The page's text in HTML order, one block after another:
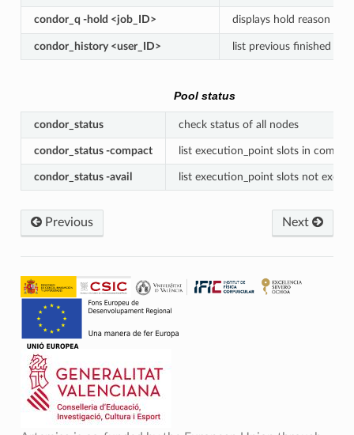
condor_q -hold <job_ID> displays hold reason for
condor_history <user_ID> list previous finished jobs
Pool status
condor_status check status of all nodes
condor_status -compact list execution_point slots in
condor_status -avail list execution_point slots not
Previous Next